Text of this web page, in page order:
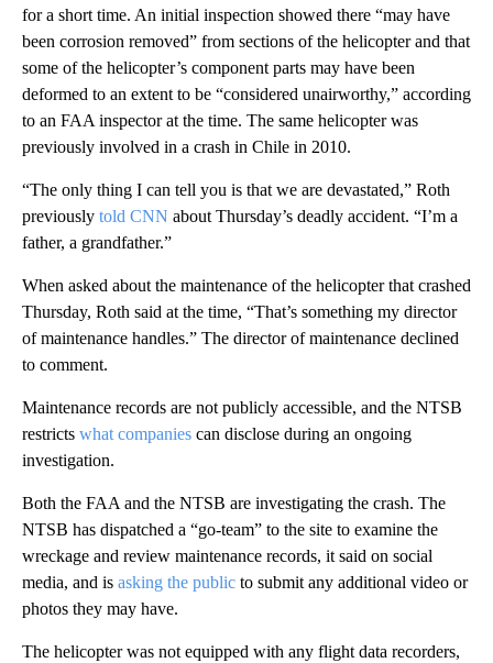
for a short time. An initial inspection showed there “may have
been corrosion removed” from sections of the helicopter and that
some of the helicopter’s component parts may have been
deformed to an extent to be “considered unairworthy,” according
to an FAA inspector at the time. The same helicopter was
previously involved in a crash in Chile in 2010.
“The only thing I can tell you is that we are devastated,” Roth
previously told CNN about Thursday’s deadly accident. “I’m a
father, a grandfather.”
When asked about the maintenance of the helicopter that crashed
Thursday, Roth said at the time, “That’s something my director
of maintenance handles.” The director of maintenance declined
to comment.
Maintenance records are not publicly accessible, and the NTSB
restricts what companies can disclose during an ongoing
investigation.
Both the FAA and the NTSB are investigating the crash. The
NTSB has dispatched a “go-team” to the site to examine the
wreckage and review maintenance records, it said on social
media, and is asking the public to submit any additional video or
photos they may have.
The helicopter was not equipped with any flight data recorders,